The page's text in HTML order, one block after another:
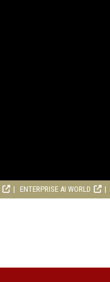
ENTERPRISE AI WORLD